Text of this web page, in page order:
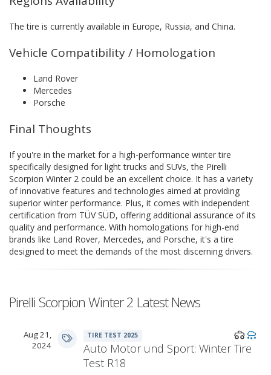
The tire is currently available in Europe, Russia, and China.
Vehicle Compatibility / Homologation
Land Rover
Mercedes
Porsche
Final Thoughts
If you're in the market for a high-performance winter tire
specifically designed for light trucks and SUVs, the Pirelli
Scorpion Winter 2 could be an excellent choice. It has a variety
of innovative features and technologies aimed at providing
superior winter performance. Plus, it comes with independent
certification from TÜV SÜD, offering additional assurance of its
quality and performance. With homologations for high-end
brands like Land Rover, Mercedes, and Porsche, it's a tire
designed to meet the demands of the most discerning drivers.
Pirelli Scorpion Winter 2 Latest News
Aug 21,
2024
TIRE TEST 2025
Auto Motor und Sport: Winter Tire
Test R18